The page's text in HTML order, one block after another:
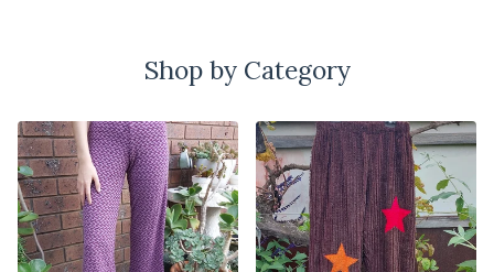
Shop by Category